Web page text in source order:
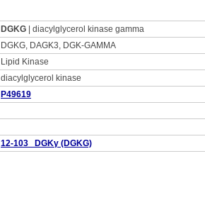
DGKG | diacylglycerol kinase gamma
DGKG, DAGK3, DGK-GAMMA
Lipid Kinase
diacylglycerol kinase
P49619
12-103 DGKγ (DGKG)